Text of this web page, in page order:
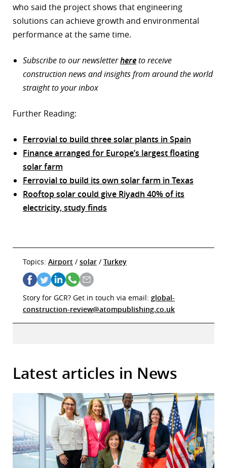
who said the project shows that engineering
solutions can achieve growth and environmental
performance at the same time.
Subscribe to our newsletterhereto receive
construction news and insights from around the world
straight to your inbox
Further Reading:
Ferrovial to build three solar plants in Spain
Finance arranged for Europe’s largest floating
solar farm
Ferrovial to build its own solar farm in Texas
Rooftop solar could give Riyadh 40% of its
electricity, study finds
Topics: Airport / solar / Turkey
Story for GCR? Get in touch via email: global-
construction-review@atompublishing.co.uk
Latest articles in News